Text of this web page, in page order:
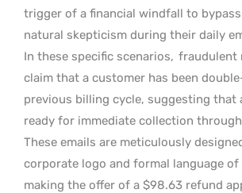
trigger of a financial windfall to bypass
natural skepticism during their daily
In these specific scenarios, fraudulent
claim that a customer has been
previous billing cycle, suggesting that
ready for immediate collection
These emails are meticulously
corporate logo and formal language of
making the offer of a $98.63 refund